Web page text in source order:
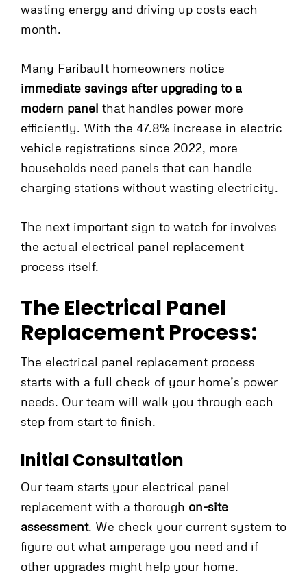
wasting energy and driving up costs each
month.
Many Faribault homeowners notice
immediate savings after upgrading to a
modern panel that handles power more
efficiently. With the 47.8% increase in electric
vehicle registrations since 2022, more
households need panels that can handle
charging stations without wasting electricity.
The next important sign to watch for involves
the actual electrical panel replacement
process itself.
The Electrical Panel
Replacement Process:
The electrical panel replacement process
starts with a full check of your home’s power
needs. Our team will walk you through each
step from start to finish.
Initial Consultation
Our team starts your electrical panel
replacement with a thorough on-site
assessment. We check your current system to
figure out what amperage you need and if
other upgrades might help your home.